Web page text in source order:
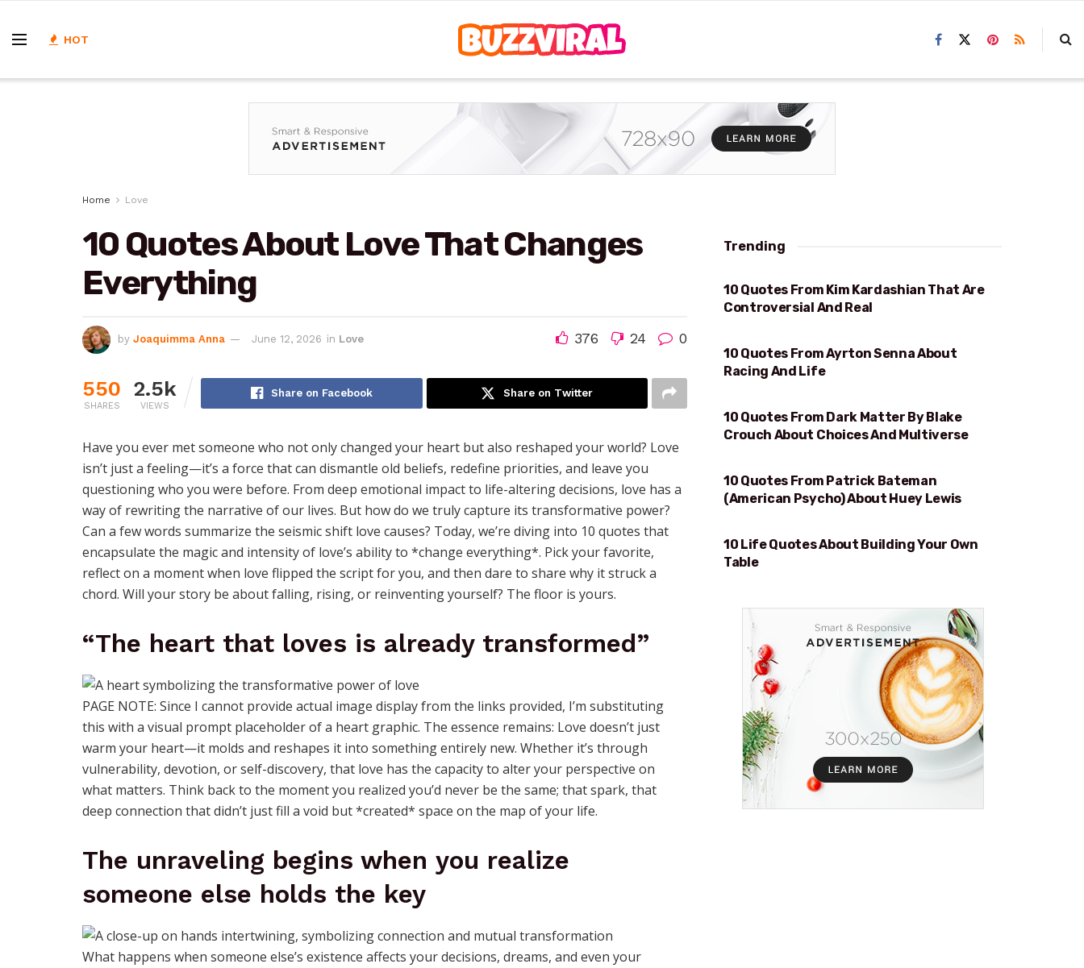
HOT
Home Love
10 Quotes About Love That Changes
Everything
by Joaquimma Anna June 12, 2026 in Love 376 24 0
550
SHARES
2.5k
VIEWS
Share on Facebook Share on Twitter
Have you ever met someone who not only changed your heart but also reshaped your world? Love
isn’t just a feeling—it’s a force that can dismantle old beliefs, redefine priorities, and leave you
questioning who you were before. From deep emotional impact to life-altering decisions, love has a
way of rewriting the narrative of our lives. But how do we truly capture its transformative power?
Can a few words summarize the seismic shift love causes? Today, we’re diving into 10 quotes that
encapsulate the magic and intensity of love’s ability to *change everything*. Pick your favorite,
reflect on a moment when love flipped the script for you, and then dare to share why it struck a
chord. Will your story be about falling, rising, or reinventing yourself? The floor is yours.
“The heart that loves is already transformed”
PAGE NOTE: Since I cannot provide actual image display from the links provided, I’m substituting
this with a visual prompt placeholder of a heart graphic. The essence remains: Love doesn’t just
warm your heart—it molds and reshapes it into something entirely new. Whether it’s through
vulnerability, devotion, or self-discovery, that love has the capacity to alter your perspective on
what matters. Think back to the moment you realized you’d never be the same; that spark, that
deep connection that didn’t just fill a void but *created* space on the map of your life.
The unraveling begins when you realize
someone else holds the key
What happens when someone else’s existence affects your decisions, dreams, and even your
Trending
REAL
10 Quotes From Kim Kardashian That Are
Controversial And Real
RACING AND LIFE
10 Quotes From Ayrton Senna About
Racing And Life
CHOICES AND MULTIVERSE
10 Quotes From Dark Matter By Blake
Crouch About Choices And Multiverse
HUEY LEWIS
10 Quotes From Patrick Bateman
(American Psycho) About Huey Lewis
BUILDING YOUR OWN TABLE
10 Life Quotes About Building Your Own
Table